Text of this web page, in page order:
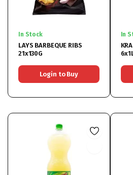
In Stock
LAYS BARBEQUE RIBS
21x130G
Login to Buy
In